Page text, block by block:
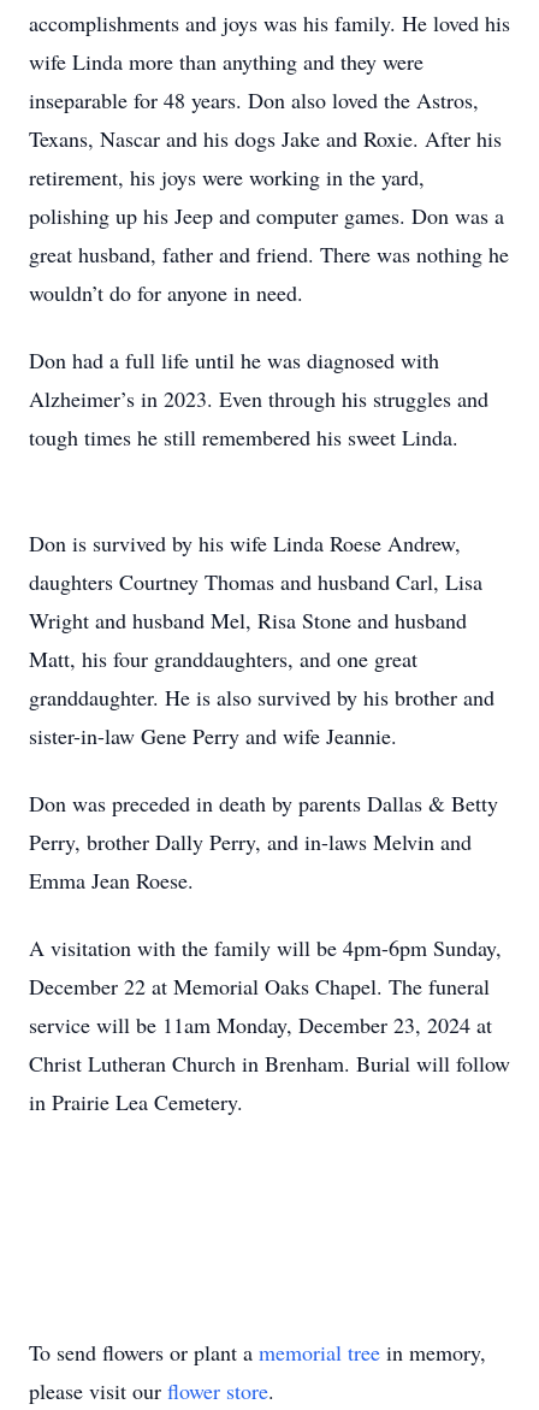
accomplishments and joys was his family. He loved his
wife Linda more than anything and they were
inseparable for 48 years. Don also loved the Astros,
Texans, Nascar and his dogs Jake and Roxie. After his
retirement, his joys were working in the yard,
polishing up his Jeep and computer games. Don was a
great husband, father and friend. There was nothing he
wouldn’t do for anyone in need.
Don had a full life until he was diagnosed with
Alzheimer’s in 2023. Even through his struggles and
tough times he still remembered his sweet Linda.
Don is survived by his wife Linda Roese Andrew,
daughters Courtney Thomas and husband Carl, Lisa
Wright and husband Mel, Risa Stone and husband
Matt, his four granddaughters, and one great
granddaughter. He is also survived by his brother and
sister-in-law Gene Perry and wife Jeannie.
Don was preceded in death by parents Dallas & Betty
Perry, brother Dally Perry, and in-laws Melvin and
Emma Jean Roese.
A visitation with the family will be 4pm-6pm Sunday,
December 22 at Memorial Oaks Chapel. The funeral
service will be 11am Monday, December 23, 2024 at
Christ Lutheran Church in Brenham. Burial will follow
in Prairie Lea Cemetery.
To send flowers or plant a memorial tree in memory,
please visit our flower store.